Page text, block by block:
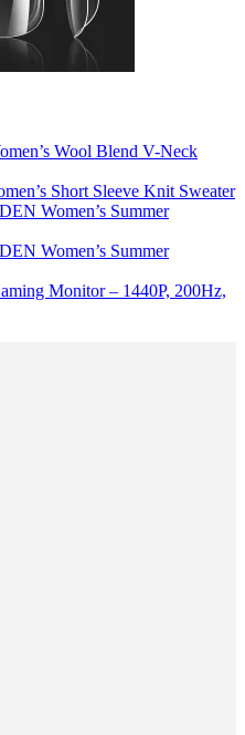
Wool Blend V-Neck
Short Sleeve Knit Sweater
Women’s Summer
Women’s Summer
Monitor – 1440P, 200Hz,